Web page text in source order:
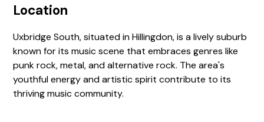
Location
Uxbridge South, situated in Hillingdon, is a lively suburb
known for its music scene that embraces genres like
punk rock, metal, and alternative rock. The area's
youthful energy and artistic spirit contribute to its
thriving music community.